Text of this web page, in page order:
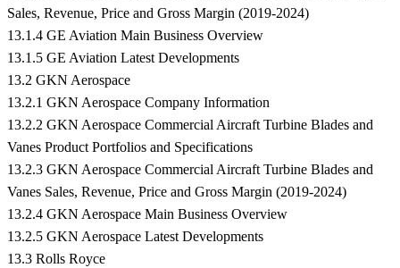
Sales, Revenue, Price and Gross Margin (2019-2024)
13.1.4 GE Aviation Main Business Overview
13.1.5 GE Aviation Latest Developments
13.2 GKN Aerospace
13.2.1 GKN Aerospace Company Information
13.2.2 GKN Aerospace Commercial Aircraft Turbine Blades and
Vanes Product Portfolios and Specifications
13.2.3 GKN Aerospace Commercial Aircraft Turbine Blades and
Vanes Sales, Revenue, Price and Gross Margin (2019-2024)
13.2.4 GKN Aerospace Main Business Overview
13.2.5 GKN Aerospace Latest Developments
13.3 Rolls Royce